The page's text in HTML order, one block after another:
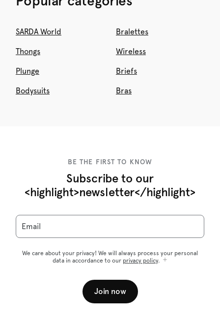
SARDA World Bralettes
Thongs Wireless
Plunge Briefs
Bodysuits Bras
BE THE FIRST TO KNOW
Subscribe to our
<highlight>newsletter</highlight>
Email
We care about your privacy! We will always process your personal
data in accordance to our privacy policy.
Join now